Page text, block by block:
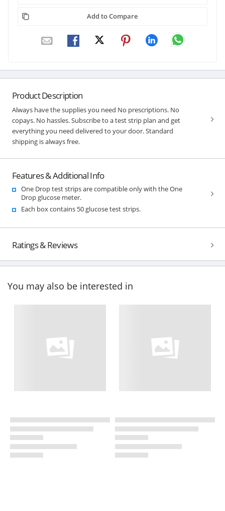
Add to Compare
Product Description
Always have the supplies you need No prescriptions. No
copays. No hassles. Subscribe to a test strip plan and get
everything you need delivered to your door. Standard
shipping is always free.
Features & Additional Info
One Drop test strips are compatible only with the One
Drop glucose meter.
Each box contains 50 glucose test strips.
Ratings & Reviews
You may also be interested in